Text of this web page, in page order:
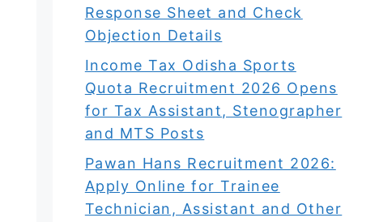
Response Sheet and Check
Objection Details
Income Tax Odisha Sports
Quota Recruitment 2026 Opens
for Tax Assistant, Stenographer
and MTS Posts
Pawan Hans Recruitment 2026:
Apply Online for Trainee
Technician, Assistant and Other